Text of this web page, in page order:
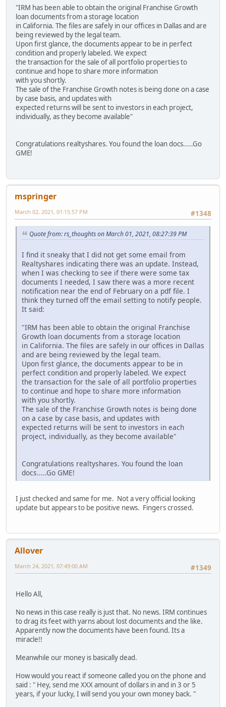
"IRM has been able to obtain the original Franchise Growth
loan documents from a storage location
in California. The files are safely in our offices in Dallas and are
being reviewed by the legal team.
Upon first glance, the documents appear to be in perfect
condition and properly labeled. We expect
the transaction for the sale of all portfolio properties to
continue and hope to share more information
with you shortly.
The sale of the Franchise Growth notes is being done on a case
by case basis, and updates with
expected returns will be sent to investors in each project,
individually, as they become available"
Congratulations realtyshares. You found the loan docs.....Go
GME!
mspringer
#1348
March 02, 2021, 01:15:57 PM
Quote from: rs_thoughts on March 01, 2021, 08:27:39 PM
I find it sneaky that I did not get some email from
Realtyshares indicating there was an update. Instead,
when I was checking to see if there were some tax
documents I needed, I saw there was a more recent
notification near the end of February on a pdf file. I
think they turned off the email setting to notify people.
It said:
"IRM has been able to obtain the original Franchise
Growth loan documents from a storage location
in California. The files are safely in our offices in Dallas
and are being reviewed by the legal team.
Upon first glance, the documents appear to be in
perfect condition and properly labeled. We expect
the transaction for the sale of all portfolio properties
to continue and hope to share more information
with you shortly.
The sale of the Franchise Growth notes is being done
on a case by case basis, and updates with
expected returns will be sent to investors in each
project, individually, as they become available"
Congratulations realtyshares. You found the loan
docs.....Go GME!
I just checked and same for me. Not a very official looking
update but appears to be positive news. Fingers crossed.
Allover
#1349
March 24, 2021, 07:49:00 AM
Hello All,
No news in this case really is just that. No news. IRM continues
to drag its feet with yarns about lost documents and the like.
Apparently now the documents have been found. Its a
miracle!!
Meanwhile our money is basically dead.
How would you react if someone called you on the phone and
said : " Hey, send me XXX amount of dollars in and in 3 or 5
years, if your lucky, I will send you your own money back. "